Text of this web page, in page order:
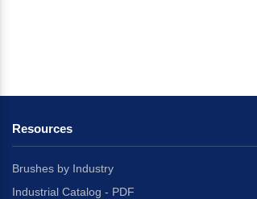
Resources
Brushes by Industry
Industrial Catalog - PDF